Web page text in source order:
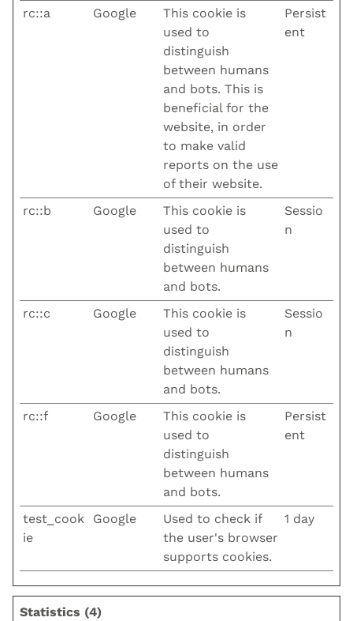
rc::a Google
This cookie is
used to
distinguish
between humans
and bots. This is
beneficial for the
website, in order
to make valid
reports on the use
of their website.
Persist
ent
rc::b Google
This cookie is
used to
distinguish
between humans
and bots.
Sessio
n
rc::c Google
This cookie is
used to
distinguish
between humans
and bots.
Sessio
n
rc::f Google
This cookie is
used to
distinguish
between humans
and bots.
Persist
ent
test_cook
ie
Google
Used to check if
the user's browser
supports cookies.
1 day
Statistics (4)